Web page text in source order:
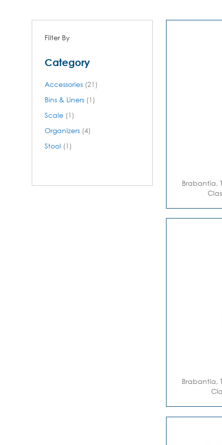
Brabantia,
Brabantia,
Filter By
Category
Accessories 21 items
Bins & Liners 1 item
Scale 1 item
Organizers 4items
Stool
1 item